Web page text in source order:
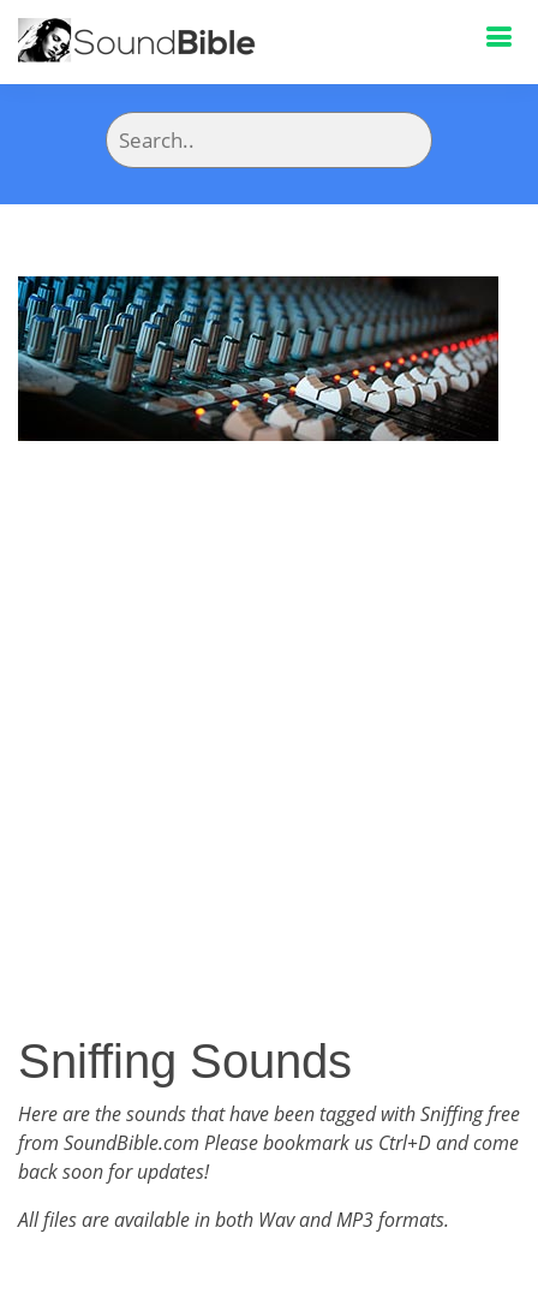
Sniffing Sounds
Here are the sounds that have been tagged with Sniffing free
from SoundBible.com Please bookmark us Ctrl+D and come
back soon for updates!
All files are available in both Wav and MP3 formats.